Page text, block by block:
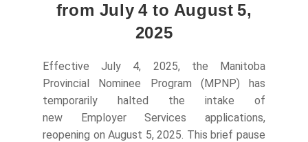
from July 4 to August 5,
2025
Effective July 4, 2025, the Manitoba
Provincial Nominee Program (MPNP) has
temporarily halted the intake of
new Employer Services applications,
reopening on August 5, 2025. This brief pause